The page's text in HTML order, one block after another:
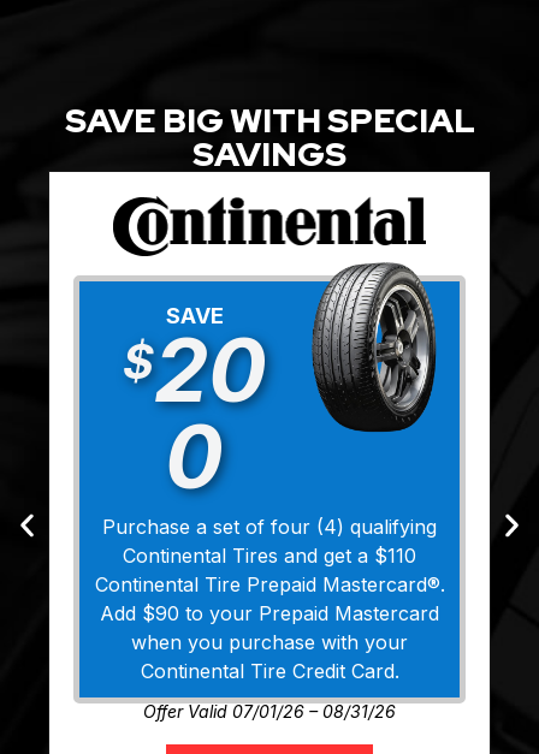
SAVE BIG WITH SPECIAL
SAVINGS
SAVE
$20
0
Purchase a set of four (4) qualifying
Continental Tires and get a $110
Continental Tire Prepaid Mastercard®.
Add $90 to your Prepaid Mastercard
when you purchase with your
Continental Tire Credit Card.
Offer Valid 07/01/26 – 08/31/26